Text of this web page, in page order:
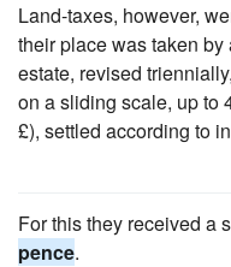
Land-taxes, however,
their place was taken
estate, revised
on a sliding scale, up to
£), settled according to
For this they received a
pence.